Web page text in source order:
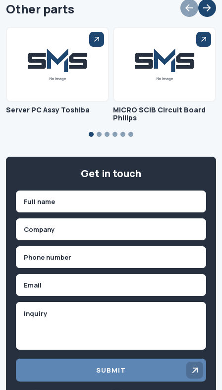
Other parts
Server PC Assy Toshiba
MICRO SCIB Circuit Board
Philips
Get in touch
First
SUBMIT